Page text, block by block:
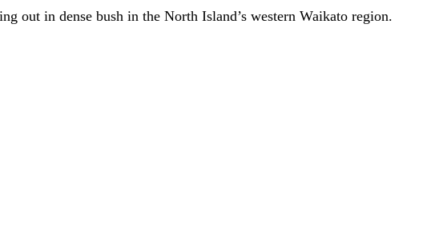
out in dense bush in the North Island’s western Waikato region.